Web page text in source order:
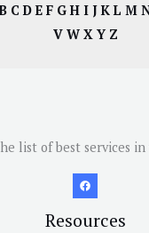
CDE F GH I JKL M
V W X Y Z
list of best services in
Resources